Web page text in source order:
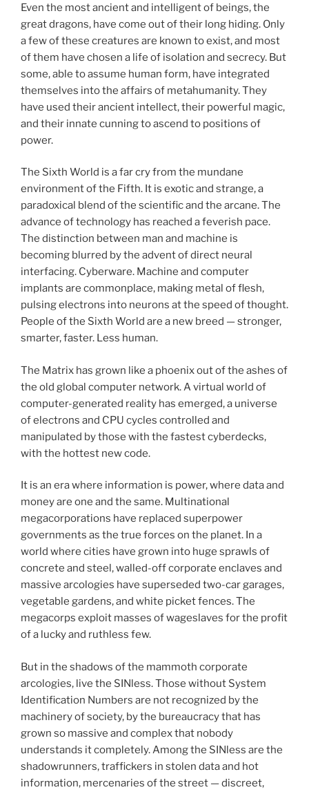
Even the most ancient and intelligent of beings, the
great dragons, have come out of their long hiding. Only
a few of these creatures are known to exist, and most
of them have chosen a life of isolation and secrecy. But
some, able to assume human form, have integrated
themselves into the affairs of metahumanity. They
have used their ancient intellect, their powerful magic,
and their innate cunning to ascend to positions of
power.
The Sixth World is a far cry from the mundane
environment of the Fifth. It is exotic and strange, a
paradoxical blend of the scientific and the arcane. The
advance of technology has reached a feverish pace.
The distinction between man and machine is
becoming blurred by the advent of direct neural
interfacing. Cyberware. Machine and computer
implants are commonplace, making metal of flesh,
pulsing electrons into neurons at the speed of thought.
People of the Sixth World are a new breed — stronger,
smarter, faster. Less human.
The Matrix has grown like a phoenix out of the ashes of
the old global computer network. A virtual world of
computer-generated reality has emerged, a universe
of electrons and CPU cycles controlled and
manipulated by those with the fastest cyberdecks,
with the hottest new code.
It is an era where information is power, where data and
money are one and the same. Multinational
megacorporations have replaced superpower
governments as the true forces on the planet. In a
world where cities have grown into huge sprawls of
concrete and steel, walled-off corporate enclaves and
massive arcologies have superseded two-car garages,
vegetable gardens, and white picket fences. The
megacorps exploit masses of wageslaves for the profit
of a lucky and ruthless few.
But in the shadows of the mammoth corporate
arcologies, live the SINless. Those without System
Identification Numbers are not recognized by the
machinery of society, by the bureaucracy that has
grown so massive and complex that nobody
understands it completely. Among the SINless are the
shadowrunners, traffickers in stolen data and hot
information, mercenaries of the street — discreet,